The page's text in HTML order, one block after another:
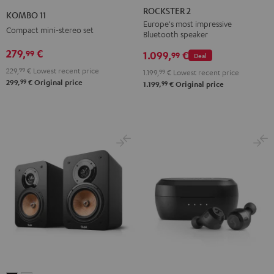
KOMBO 11
Compact mini-stereo set
279,99 €
229, 99 € Lowest recent price
299,99 € Original price
2
Black
ROCKSTER 2
Europe's most impressive
Bluetooth speaker
Deal
1.099,99 €
1.199, 99 € Lowest recent price
1.199,99 € Original price